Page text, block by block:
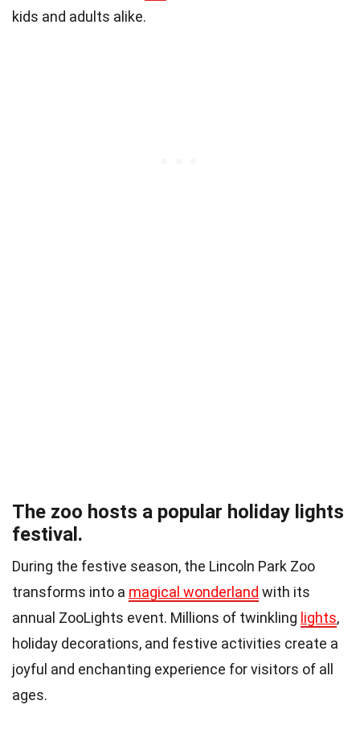
kids and adults alike.
The zoo hosts a popular holiday lights
festival.
During the festive season, the Lincoln Park Zoo
transforms into a magical wonderland with its
annual ZooLights event. Millions of twinkling lights,
holiday decorations, and festive activities create a
joyful and enchanting experience for visitors of all
ages.